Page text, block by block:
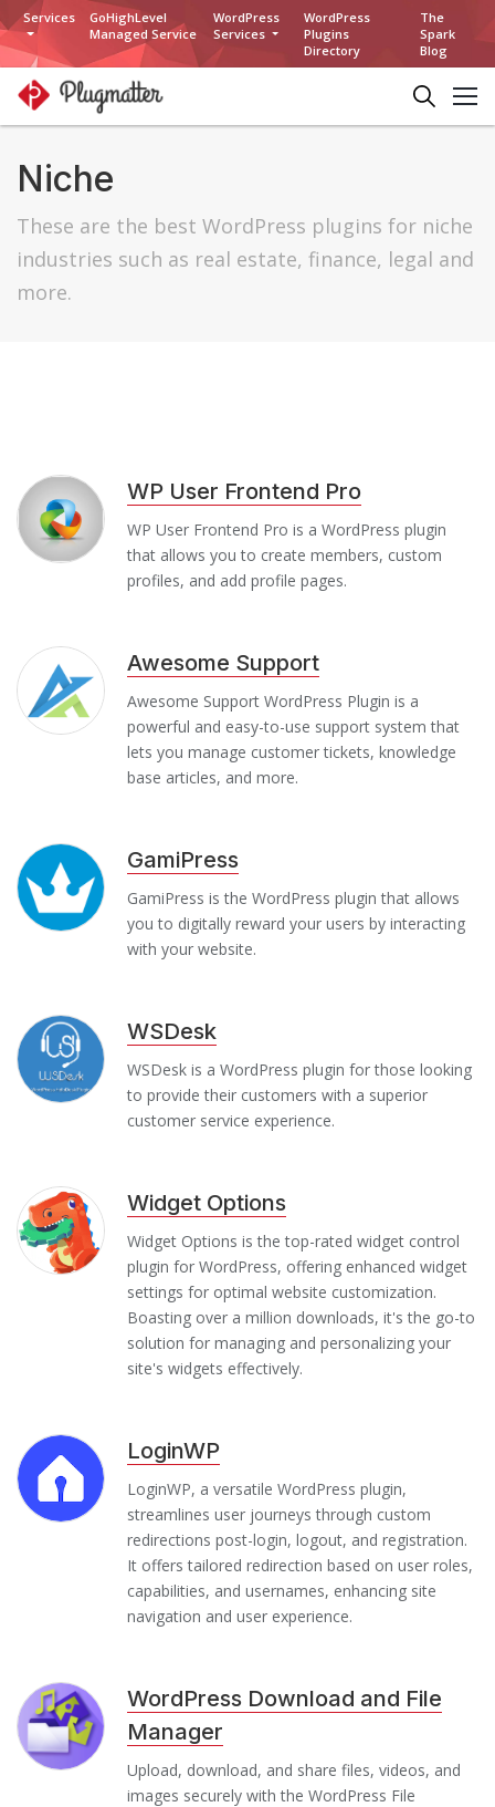
Services
GoHighLevel
Managed Service
WordPress
Services
WordPress
Plugins
Directory
The
Spark
Blog
Niche
These are the best WordPress plugins for niche
industries such as real estate, finance, legal and
more.
WP User Frontend Pro
WP User Frontend Pro is a WordPress plugin
that allows you to create members, custom
profiles, and add profile pages.
Awesome Support
Awesome Support WordPress Plugin is a
powerful and easy-to-use support system that
lets you manage customer tickets, knowledge
base articles, and more.
GamiPress
GamiPress is the WordPress plugin that allows
you to digitally reward your users by interacting
with your website.
WSDesk
WSDesk is a WordPress plugin for those looking
to provide their customers with a superior
customer service experience.
Widget Options
Widget Options is the top-rated widget control
plugin for WordPress, offering enhanced widget
settings for optimal website customization.
Boasting over a million downloads, it's the go-to
solution for managing and personalizing your
site's widgets effectively.
LoginWP
LoginWP, a versatile WordPress plugin,
streamlines user journeys through custom
redirections post-login, logout, and registration.
It offers tailored redirection based on user roles,
capabilities, and usernames, enhancing site
navigation and user experience.
WordPress Download and File
Manager
Upload, download, and share files, videos, and
images securely with the WordPress File